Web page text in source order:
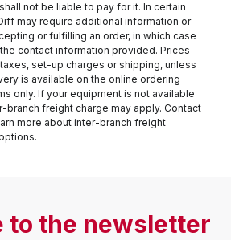
not be liable to pay for it. In certain
may require additional information or
or fulfilling an order, in which case
contact information provided. Prices
set-up charges or shipping, unless
is available on the online ordering
only. If your equipment is not available
branch freight charge may apply. Contact
more about inter-branch freight
to the newsletter